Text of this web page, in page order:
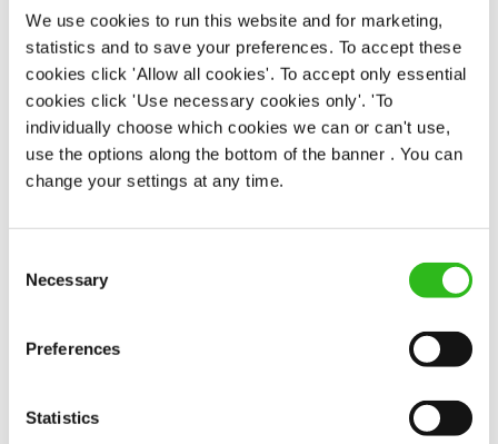
We use cookies to run this website and for marketing,
statistics and to save your preferences. To accept these
cookies click 'Allow all cookies'. To accept only essential
cookies click 'Use necessary cookies only'. 'To
individually choose which cookies we can or can't use,
use the options along the bottom of the banner . You can
change your settings at any time.
Selection
Necessary
Preferences
Statistics
EAT, DRINK, AND STAY FOR LESS
There may be no such thing as a free lunch, but our
generous staff discount is the next best thing. With
33% off food and drink at our restaurants and pubs,